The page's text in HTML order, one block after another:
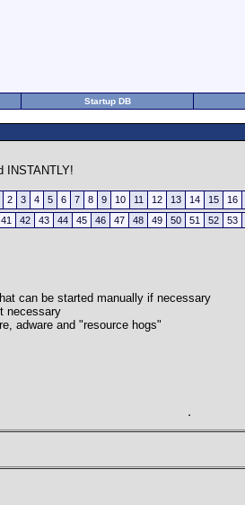
Startup DB
INSTANTLY!
2 3 4 5 6 7 8 9 10 11 12 13 14 15 16
41
42 43 44 45 46 47 48 49 50 51 52 53
can be started manually if necessary
necessary
adware and "resource hogs"